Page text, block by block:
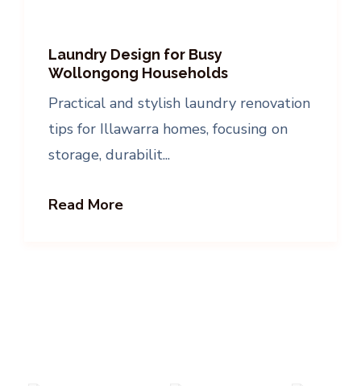
Laundry Design for Busy
Wollongong Households
Practical and stylish laundry renovation
tips for Illawarra homes, focusing on
storage, durabilit...
Read More